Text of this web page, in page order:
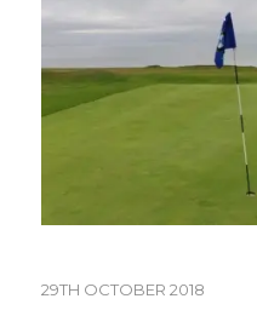
29TH OCTOBER 2018